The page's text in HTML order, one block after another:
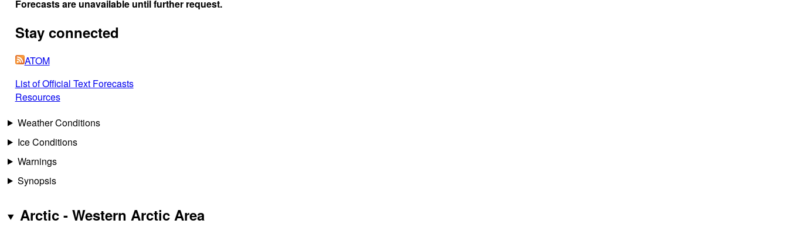
Forecasts are unavailable until further request.
Stay connected
ATOM
List of Official Text Forecasts
Resources
Weather Conditions
Ice Conditions
Warnings
Synopsis
Arctic - Western Arctic Area